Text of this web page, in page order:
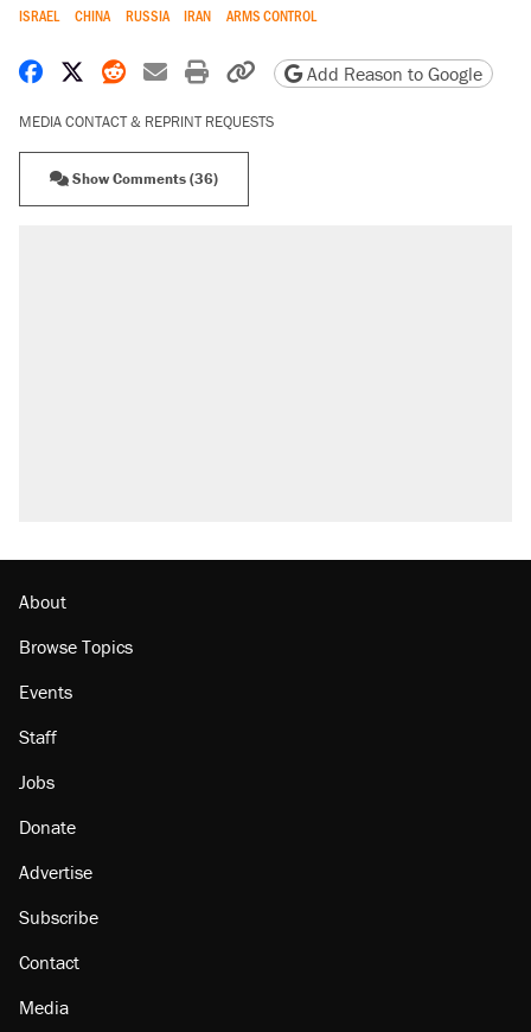
ISRAEL
CHINA RUSSIA IRAN ARMS CONTROL
Share on Facebook
Share on X
Share on Reddit
Share by email
Print friendly version
Copy page URL
Add Reason to Google
MEDIA CONTACT & REPRINT REQUESTS
Show Comments (36)
Lawsuit: Immigration agents arrested U.S.
About